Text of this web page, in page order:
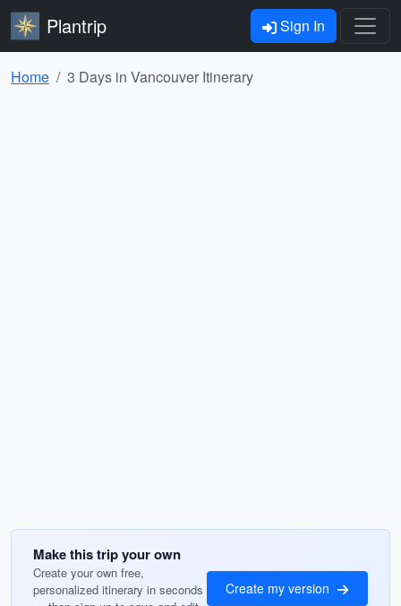
Plantrip Sign In
Home 3 Days in Vancouver Itinerary
Make this trip your own
Create your own free,
personalized itinerary in seconds
Create my version